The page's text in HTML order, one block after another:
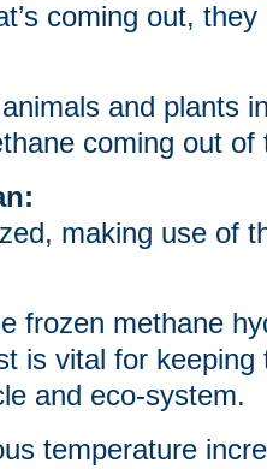
coming out,
and plants
coming out
making use of
frozen methane
is vital for keeping
and eco-system.
temperature